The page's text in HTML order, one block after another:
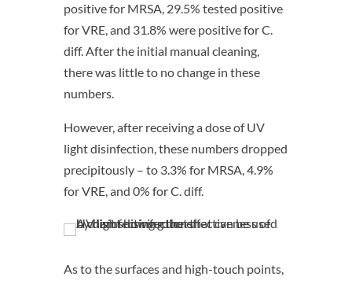
positive for MRSA, 29.5% tested positive
for VRE, and 31.8% were positive for C.
diff. After the initial manual cleaning,
there was little to no change in these
numbers.
However, after receiving a dose of UV
light disinfection, these numbers dropped
precipitously – to 3.3% for MRSA, 4.9%
for VRE, and 0% for C. diff.
As to the surfaces and high-touch points,